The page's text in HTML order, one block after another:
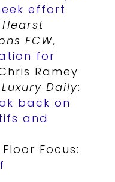
effort
Hearst
FCW,
for
Ramey
Luxury Daily:
back on
and
Focus: